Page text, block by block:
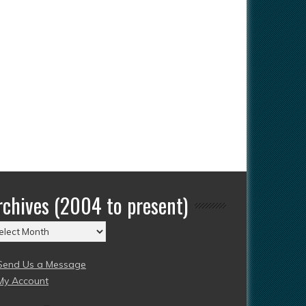
(2004 to present)
Us a Message
Account